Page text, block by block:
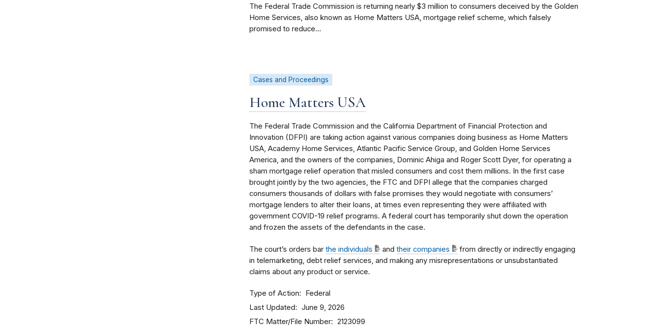
The Federal Trade Commission is returning nearly $3 million to consumers deceived by the Golden
Home Services, also known as Home Matters USA, mortgage relief scheme, which falsely
promised to reduce...
Cases and Proceedings
Home Matters USA
The Federal Trade Commission and the California Department of Financial Protection and
Innovation (DFPI) are taking action against various companies doing business as Home Matters
USA, Academy Home Services, Atlantic Pacific Service Group, and Golden Home Services
America, and the owners of the companies, Dominic Ahiga and Roger Scott Dyer, for operating a
sham mortgage relief operation that misled consumers and cost them millions. In the first case
brought jointly by the two agencies, the FTC and DFPI allege that the companies charged
consumers thousands of dollars with false promises they would negotiate with consumers’
mortgage lenders to alter their loans, at times even representing they were affiliated with
government COVID-19 relief programs. A federal court has temporarily shut down the operation
and frozen the assets of the defendants in the case.
The court’s orders bar the individuals and their companies
from directly or indirectly engaging
in telemarketing, debt relief services, and making any misrepresentations or unsubstantiated
claims about any product or service.
Type of Action Federal
Last Updated June 9, 2026
FTC Matter/File Number 2123099